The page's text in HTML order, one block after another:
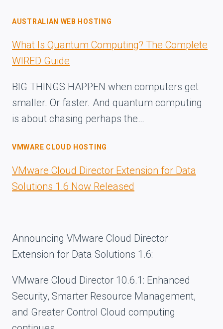
AUSTRALIAN WEB HOSTING
What Is Quantum Computing? The Complete
WIRED Guide
BIG THINGS HAPPEN when computers get
smaller. Or faster. And quantum computing
is about chasing perhaps the…
VMWARE CLOUD HOSTING
VMware Cloud Director Extension for Data
Solutions 1.6 Now Released
Announcing VMware Cloud Director
Extension for Data Solutions 1.6:
VMware Cloud Director 10.6.1: Enhanced
Security, Smarter Resource Management,
and Greater Control Cloud computing